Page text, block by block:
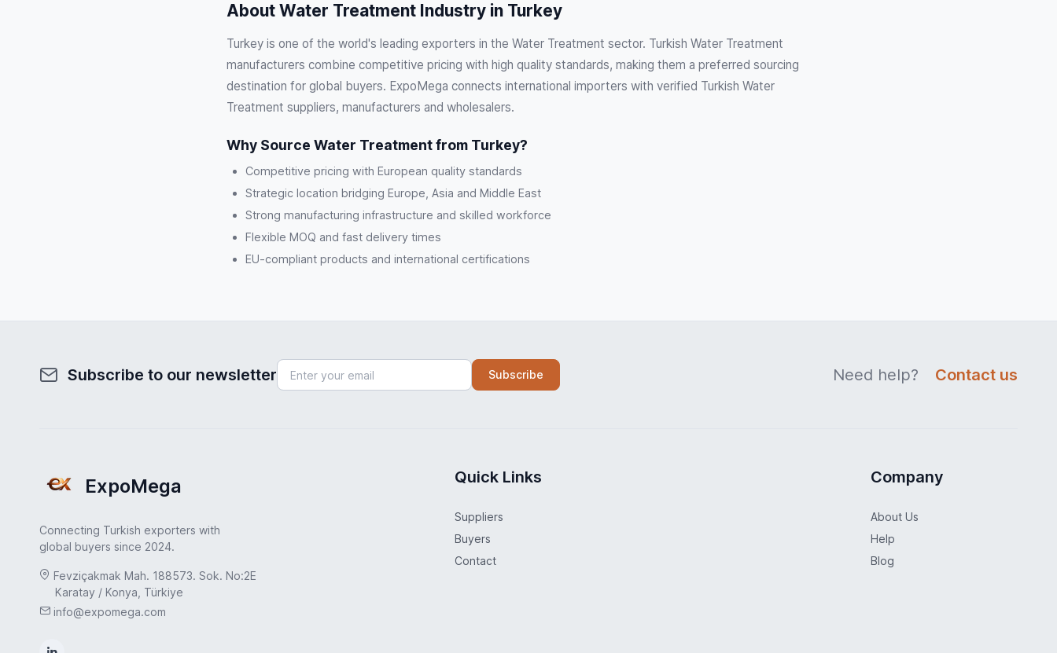
About Water Treatment Industry in Turkey
Turkey is one of the world's leading exporters in the Water Treatment sector. Turkish Water Treatment
manufacturers combine competitive pricing with high quality standards, making them a preferred sourcing
destination for global buyers. ExpoMega connects international importers with verified Turkish Water
Treatment suppliers, manufacturers and wholesalers.
Why Source Water Treatment from Turkey?
Competitive pricing with European quality standards
Strategic location bridging Europe, Asia and Middle East
Strong manufacturing infrastructure and skilled workforce
Flexible MOQ and fast delivery times
EU-compliant products and international certifications
Subscribe to our newsletter Subscribe Need help? Contact us
ExpoMega
Connecting Turkish exporters with
global buyers since 2024.
Fevziçakmak Mah. 188573. Sok. No:2E
Karatay / Konya, Türkiye
info@expomega.com
Quick Links
Suppliers
Buyers
Contact
Company
About Us
Help
Blog